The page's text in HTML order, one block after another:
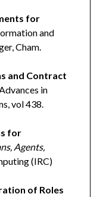
for
and
Cham.
and Contract
in
vol 438.
for
Agents,
(IRC)
of Roles